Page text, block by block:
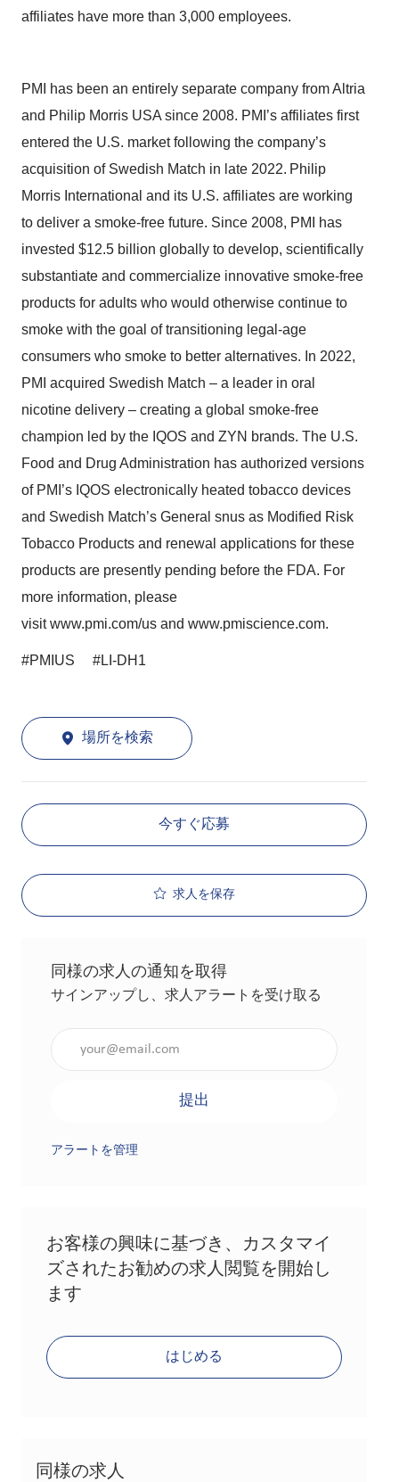
affiliates have more than 3,000 employees.
PMI has been an entirely separate company from Altria
and Philip Morris USA since 2008. PMI’s affiliates first
entered the U.S. market following the company’s
acquisition of Swedish Match in late 2022. Philip
Morris International and its U.S. affiliates are working
to deliver a smoke-free future. Since 2008, PMI has
invested $12.5 billion globally to develop, scientifically
substantiate and commercialize innovative smoke-free
products for adults who would otherwise continue to
smoke with the goal of transitioning legal-age
consumers who smoke to better alternatives. In 2022,
PMI acquired Swedish Match – a leader in oral
nicotine delivery – creating a global smoke-free
champion led by the IQOS and ZYN brands. The U.S.
Food and Drug Administration has authorized versions
of PMI’s IQOS electronically heated tobacco devices
and Swedish Match’s General snus as Modified Risk
Tobacco Products and renewal applications for these
products are presently pending before the FDA. For
more information, please
visitwww.pmi.com/us and www.pmiscience.com.
#PMIUS #LI-DH1
場所を検索
今すぐ応募
求人を保存
同様の求人の通知を取得
サインアップし、求人アラートを受け取る
提出
アラートを管理
お客様の興味に基づき、カスタマイ
ズされたお勧めの求人閲覧を開始し
ます
はじめる
同様の求人